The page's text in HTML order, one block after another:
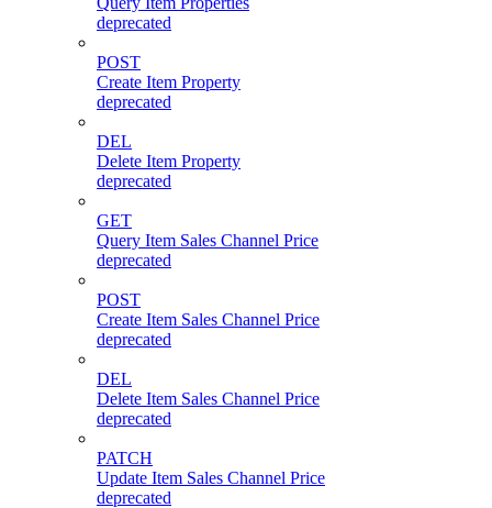
deprecated
POST
Create Item Property
deprecated
DEL
Delete Item Property
deprecated
GET
Query Item Sales Channel Price
deprecated
POST
Create Item Sales Channel Price
deprecated
DEL
Delete Item Sales Channel Price
deprecated
PATCH
Update Item Sales Channel Price
deprecated